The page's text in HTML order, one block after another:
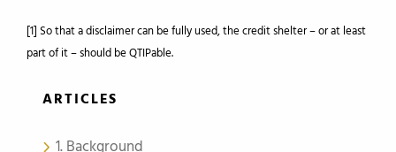
[1] So that a disclaimer can be fully used, the credit shelter – or at least
part of it – should be QTIPable.
ARTICLES
1. Background